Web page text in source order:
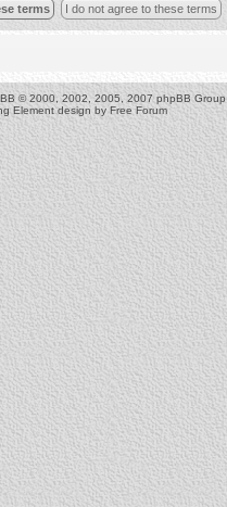
© 2000, 2002, 2005, 2007 phpBB Group
Element design by Free Forum